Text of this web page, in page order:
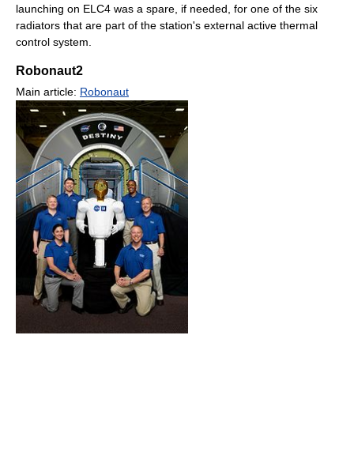
launching on ELC4 was a spare, if needed, for one of the six
radiators that are part of the station's external active thermal
control system.
Robonaut2
Main article: Robonaut